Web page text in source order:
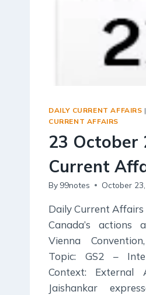
DAILY CURRENT AFFAIRS |
CURRENT AFFAIRS
23 October
Current
By 99notes October
Daily Current
Canada’s
Vienna
Topic: GS2 –
Context: External
Jaishankar